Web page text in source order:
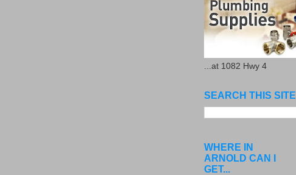
...at 1082 Hwy 4
SEARCH THIS SITE
WHERE IN
ARNOLD CAN I
GET...